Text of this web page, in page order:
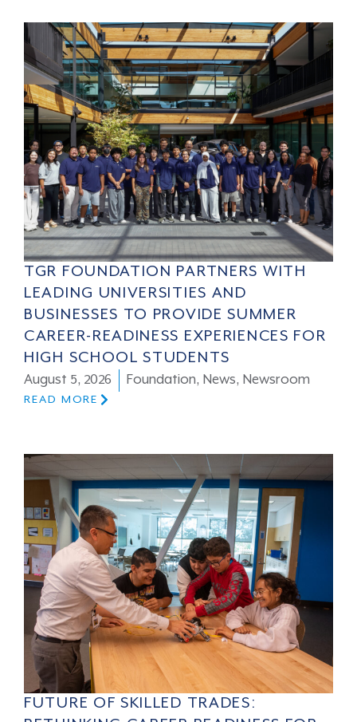
TGR FOUNDATION PARTNERS WITH
LEADING UNIVERSITIES AND
BUSINESSES TO PROVIDE SUMMER
CAREER-READINESS EXPERIENCES FOR
HIGH SCHOOL STUDENTS
August 5, 2026 Foundation, News, Newsroom
READ MORE
FUTURE OF SKILLED TRADES: